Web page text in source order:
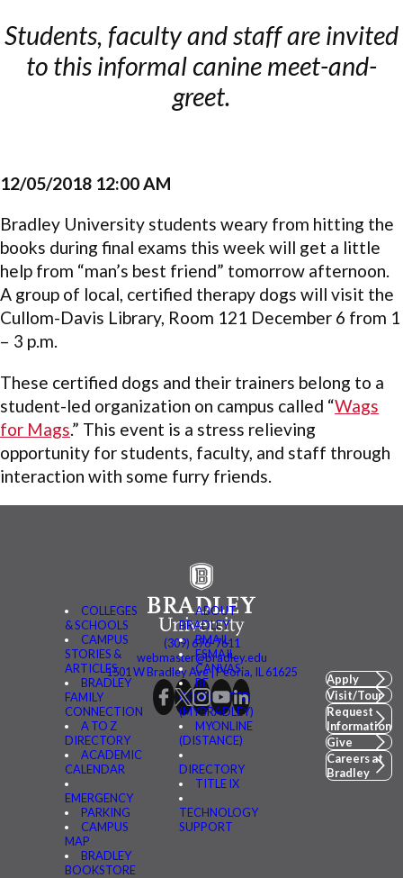
Students, faculty and staff are invited
to this informal canine meet-and-
greet.
12/05/2018 12:00 AM
Bradley University students weary from hitting the
books during final exams this week will get a little
help from “man’s best friend” tomorrow afternoon.
A group of local, certified therapy dogs will visit the
Cullom-Davis Library, Room 121 December 6 from 1
– 3 p.m.
These certified dogs and their trainers belong to a
student-led organization on campus called “Wags
for Mags.” This event is a stress relieving
opportunity for students, faculty, and staff through
interaction with some furry friends.
COLLEGES
& SCHOOLS
CAMPUS
STORIES &
ARTICLES
BRADLEY
FAMILY
CONNECTION
A TO Z
DIRECTORY
ACADEMIC
CALENDAR
EMERGENCY
PARKING
CAMPUS
MAP
BRADLEY
BOOKSTORE
ABOUT
BRADLEY
BMAIL
FSMAIL
CANVAS
BE
CONNECTED
(MYBRADLEY)
MYONLINE
(DISTANCE)
DIRECTORY
TITLE IX
TECHNOLOGY
SUPPORT
(309) 676-7611
webmaster@bradley.edu
1501 W Bradley Ave | Peoria, IL 61625
Apply
Visit/Tour
Request
Information
Give
Careers at
Bradley